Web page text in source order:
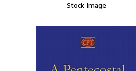
Stock Image